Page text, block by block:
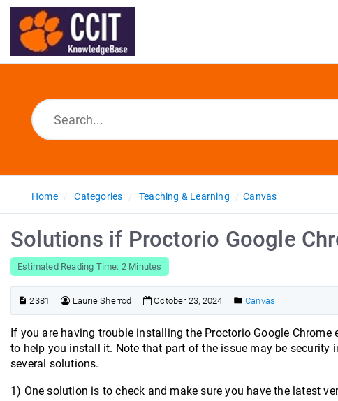
Home Categories Teaching & Learning Canvas
Solutions if Proctorio Google
Estimated Reading Time: 2 Minutes
2381 Laurie Sherrod October 23, 2024 Canvas
If you are having trouble installing the Proctorio Google
to help you install it. Note that part of the issue may be security
several solutions.
1) One solution is to check and make sure you have the latest